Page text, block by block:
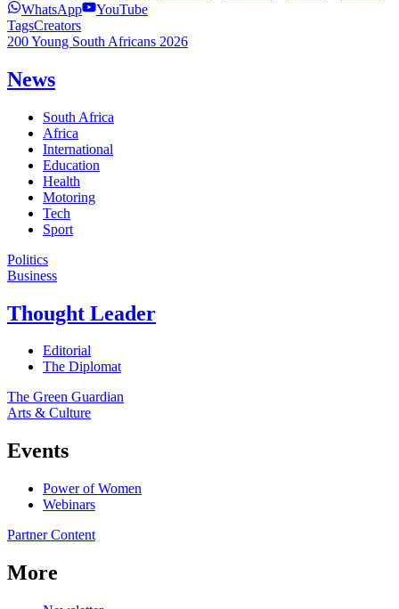
WhatsApp
YouTube
TagsCreators
200 Young South Africans 2026
News
South Africa
Africa
International
Education
Health
Motoring
Tech
Sport
Politics
Business
Thought Leader
Editorial
The Diplomat
The Green Guardian
Arts & Culture
Events
Power of Women
Webinars
Partner Content
More